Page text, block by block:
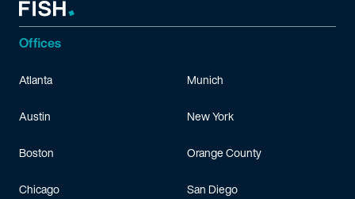
Offices
Atlanta
Austin
Boston
Chicago
Munich
New York
Orange County
San Diego